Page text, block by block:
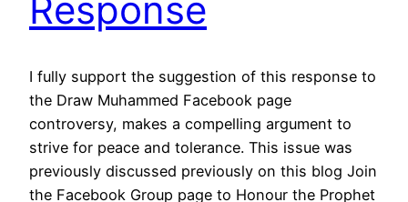
Response
I fully support the suggestion of this response to
the Draw Muhammed Facebook page
controversy, makes a compelling argument to
strive for peace and tolerance. This issue was
previously discussed previously on this blog Join
the Facebook Group page to Honour the Prophet